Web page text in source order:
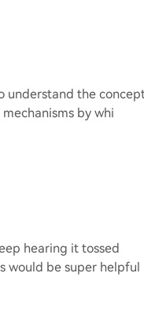
understand the
by whi
hearing it tossed
would be super helpful